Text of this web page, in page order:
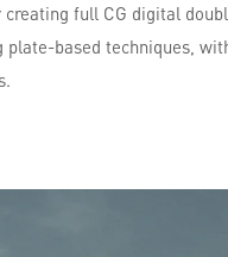
full CG digital
based techniques,